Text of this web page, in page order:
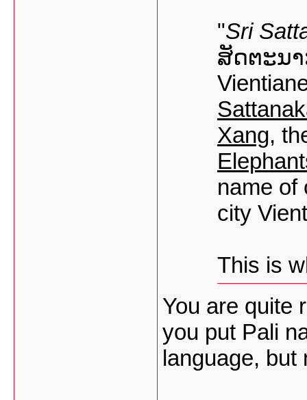
"Sri
ສັດຕະນ
Xang,
name
city
This is
You are quite
you put Pali
language, but